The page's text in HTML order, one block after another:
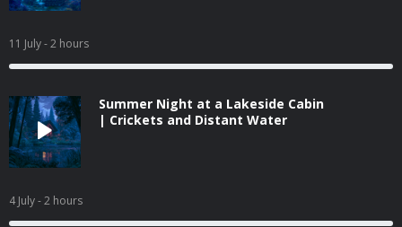
11 July- 2 hours
Summer Night at a Lakeside Cabin
| Crickets and Distant Water
4 July- 2 hours